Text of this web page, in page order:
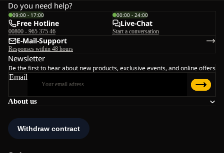
About us
Do you need help?
09:00 - 17:00
Free Hotline
00800 - 965 375 46
00:00 - 24:00
Live-Chat
Start a conversation
E-Mail-Support
Responses within 48 hours
Newsletter
Be the first to hear about new products, exclusive events, and online offers
Email